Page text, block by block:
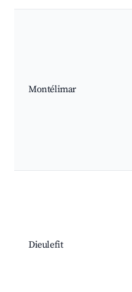
Montélimar
Dieulefit